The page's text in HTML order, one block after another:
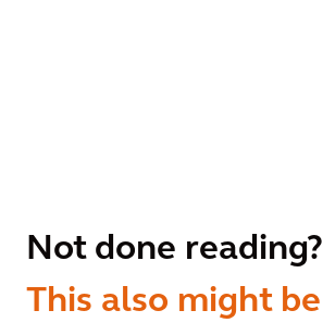
Not done reading?
This also might be